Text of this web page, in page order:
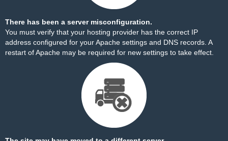
There has been a server misconfiguration.
You must verify that your hosting provider has the correct IP
address configured for your Apache settings and DNS records. A
restart of Apache may be required for new settings to take effect.